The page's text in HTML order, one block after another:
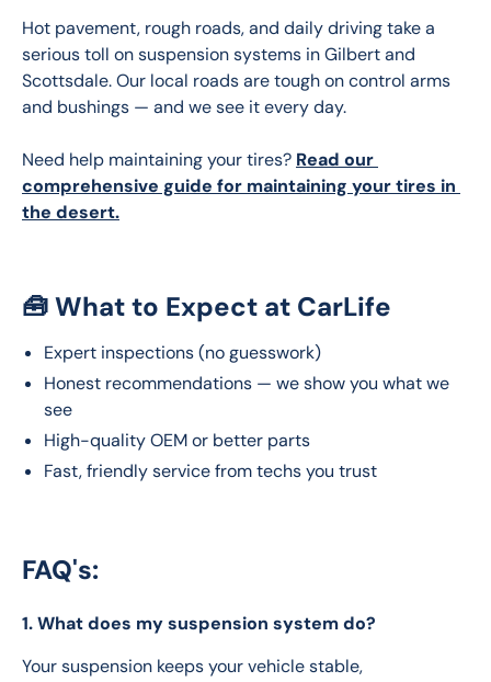
Hot pavement, rough roads, and daily driving take a
serious toll on suspension systems in Gilbert and
Scottsdale. Our local roads are tough on control arms
and bushings — and we see it every day.
Need help maintaining your tires? Read our
comprehensive guide for maintaining your tires in
the desert.
🧰 What to Expect at CarLife
Expert inspections (no guesswork)
Honest recommendations — we show you what we
see
High-quality OEM or better parts
Fast, friendly service from techs you trust
FAQ's:
1. What does my suspension system do?
Your suspension keeps your vehicle stable,